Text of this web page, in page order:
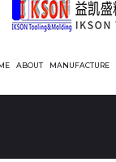
ABOUT MANUFACTURE